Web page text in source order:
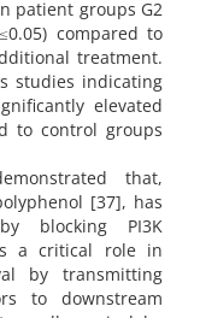
patient groups G2
compared to
treatment.
studies indicating
elevated
to control groups
that,
[37], has
blocking PI3K
a critical role in
by transmitting
to downstream